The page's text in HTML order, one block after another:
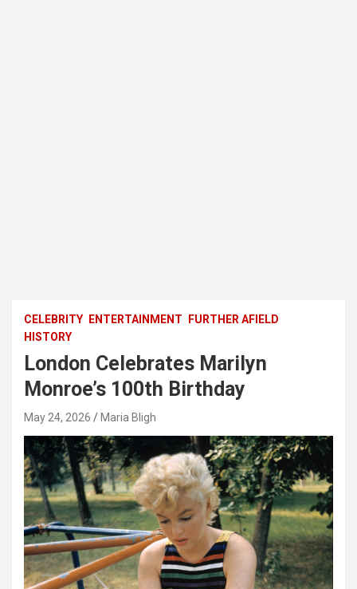
CELEBRITY ENTERTAINMENT
FURTHER AFIELD
HISTORY
London Celebrates Marilyn
Monroe’s 100th Birthday
May 24, 2026 Maria Bligh